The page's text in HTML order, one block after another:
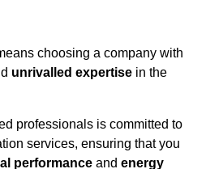
choosing a company with
unrivalled expertise in the
professionals is committed to
services, ensuring that you
performance and energy